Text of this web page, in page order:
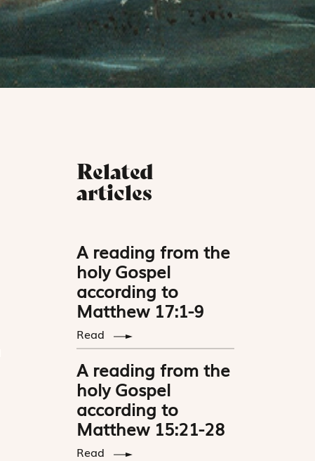
Related
articles
A reading from the
holy Gospel
according to
Matthew 17:1-9
Read
A reading from the
holy Gospel
according to
Matthew 15:21-28
Read